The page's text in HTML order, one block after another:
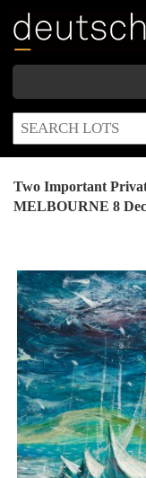
main
content
SEARCH
FORM
Two Important
MELBOURNE 8